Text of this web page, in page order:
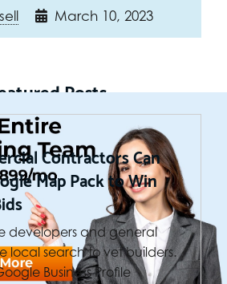
March 10, 2023
Posts
Contractors Can
Map Pack to Win
developers and general
local search to vet builders.
Business Profile